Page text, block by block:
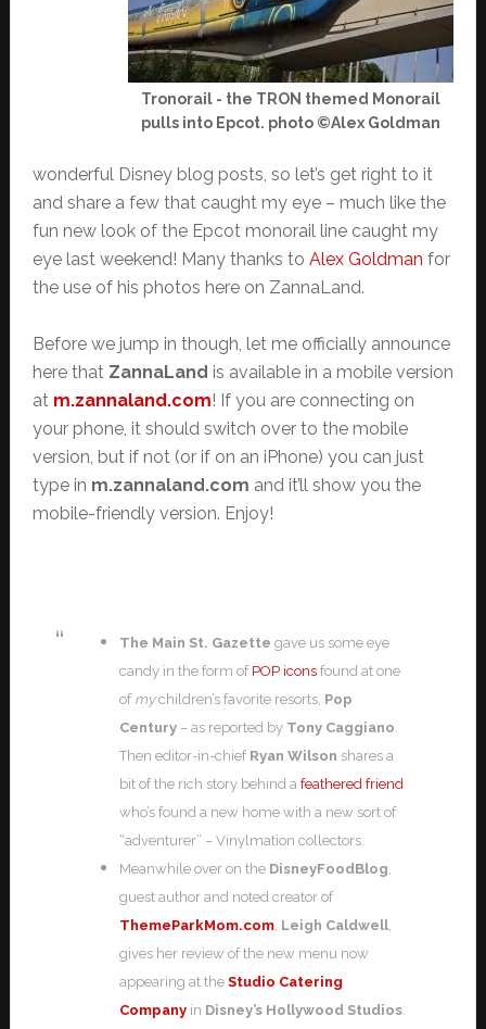
Tronorail - the TRON themed Monorail
pulls into Epcot. photo ©Alex Goldman
wonderful Disney blog posts, so let’s get right to it
and share a few that caught my eye – much like the
fun new look of the Epcot monorail line caught my
eye last weekend! Many thanks to Alex Goldman for
the use of his photos here on ZannaLand.
Before we jump in though, let me officially announce
here that ZannaLand is available in a mobile version
at m.zannaland.com! If you are connecting on
your phone, it should switch over to the mobile
version, but if not (or if on an iPhone) you can just
type in m.zannaland.com and it’ll show you the
mobile-friendly version. Enjoy!
The Main St. Gazette gave us some eye
candy in the form of POP iconsfound at one
of mychildren’s favorite resorts, Pop
Century– as reported by Tony Caggiano.
Then editor-in-chief Ryan Wilson shares a
bit of the rich story behind a feathered friend
who’s found a new home with a new sort of
“adventurer” – Vinylmation collectors.
Meanwhile over on the DisneyFoodBlog,
guest author and noted creator of
ThemeParkMom.com, Leigh Caldwell,
gives her review of the new menu now
appearing at the Studio Catering
Companyin Disney’s Hollywood Studios.